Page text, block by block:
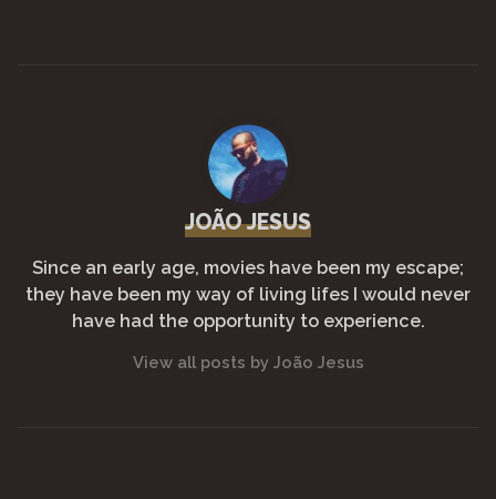
JOÃO JESUS
Since an early age, movies have been my escape;
they have been my way of living lifes I would never
have had the opportunity to experience.
View all posts by João Jesus